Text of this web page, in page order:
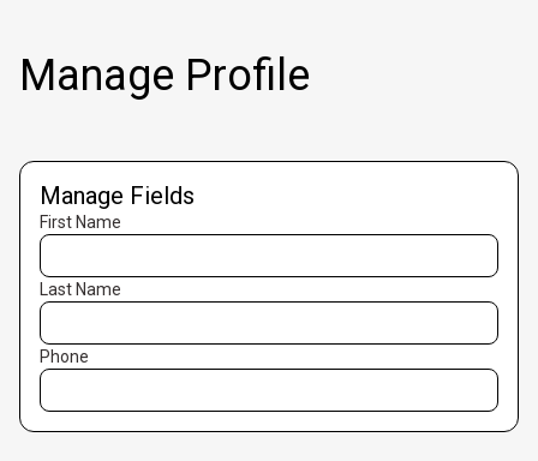
Manage Profile
Manage Fields
First Name
Last Name
Phone